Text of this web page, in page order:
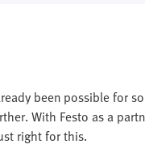
been possible for
With Festo as a
right for this.